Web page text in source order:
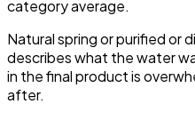
category average.
Natural spring or purified or
describes what the water
in the final product is
after.